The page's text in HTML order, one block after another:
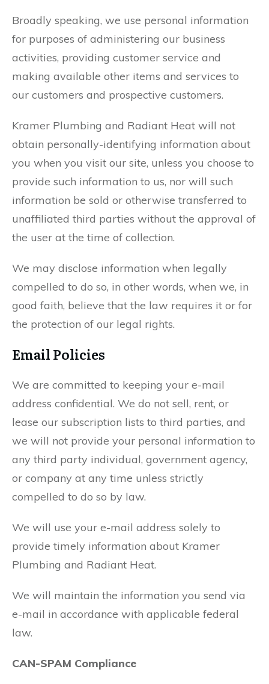
Broadly speaking, we use personal information
for purposes of administering our business
activities, providing customer service and
making available other items and services to
our customers and prospective customers.
Kramer Plumbing and Radiant Heat will not
obtain personally-identifying information about
you when you visit our site, unless you choose to
provide such information to us, nor will such
information be sold or otherwise transferred to
unaffiliated third parties without the approval of
the user at the time of collection.
We may disclose information when legally
compelled to do so, in other words, when we, in
good faith, believe that the law requires it or for
the protection of our legal rights.
Email Policies
We are committed to keeping your e-mail
address confidential. We do not sell, rent, or
lease our subscription lists to third parties, and
we will not provide your personal information to
any third party individual, government agency,
or company at any time unless strictly
compelled to do so by law.
We will use your e-mail address solely to
provide timely information about Kramer
Plumbing and Radiant Heat.
We will maintain the information you send via
e-mail in accordance with applicable federal
law.
CAN-SPAM Compliance